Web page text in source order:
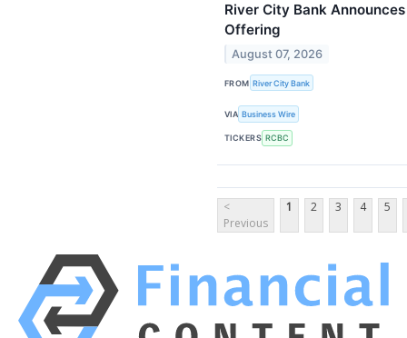
River City Bank
Offering
August 07, 2026
FROM River City Bank
VIA Business Wire
TICKERS RCBC
<
Previous
1 2 3 4 5